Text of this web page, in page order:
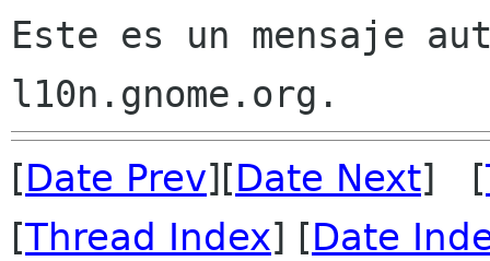
Este es un mensaje
[Date Prev][Date Next] [
[Thread Index] [Date